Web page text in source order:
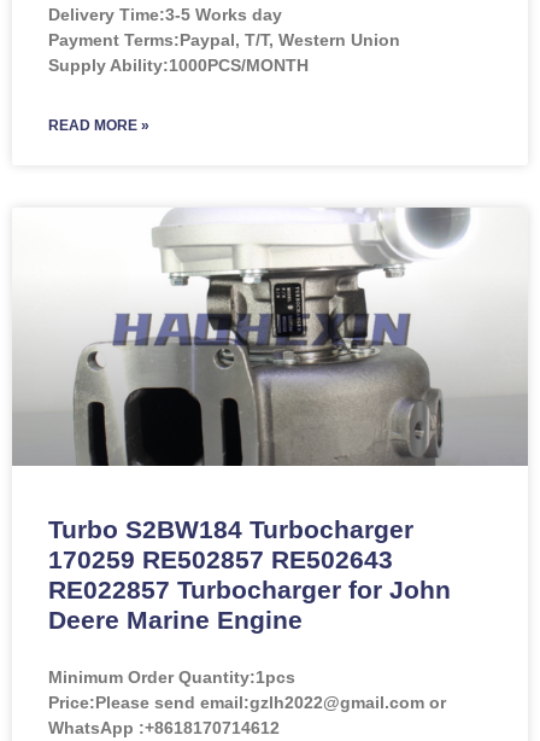
Delivery Time:3-5 Works day
Payment Terms:Paypal, T/T, Western Union
Supply Ability:1000PCS/MONTH
READ MORE »
Turbo S2BW184 Turbocharger
170259 RE502857 RE502643
RE022857 Turbocharger for John
Deere Marine Engine
Minimum Order Quantity:1pcs
Price:Please send email:gzlh2022@gmail.com or
WhatsApp :+8618170714612